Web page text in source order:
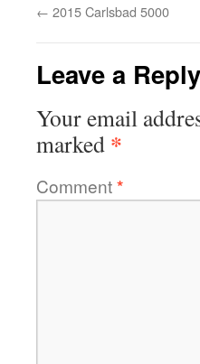
← 2015 Carlsbad 5000
Leave a Reply
Your email
marked *
Comment*